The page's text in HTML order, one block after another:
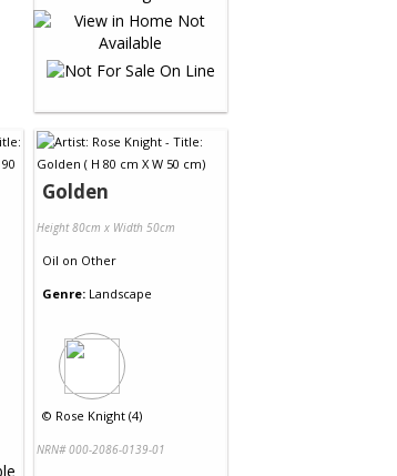
Golden
Height 80cm x Width 50cm
Oil on Other
Genre: Landscape
© Rose Knight (4)
NRN# 000-2086-0139-01